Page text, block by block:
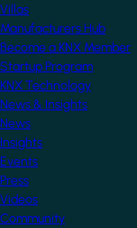
Villas
Manufacturers Hub
Become a KNX Member
Startup Program
KNX Technology
News & Insights
News
Insights
Events
Press
Videos
Community